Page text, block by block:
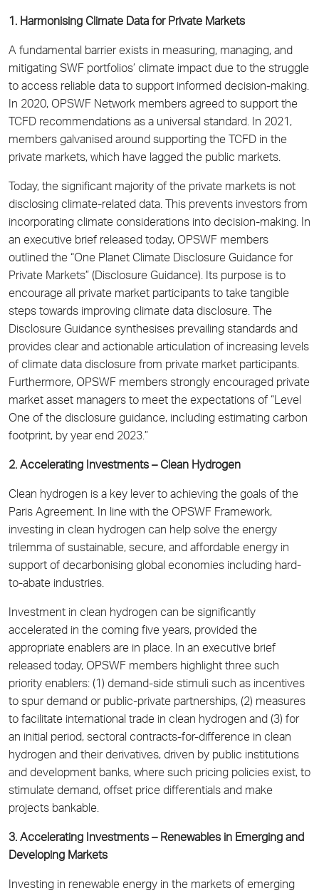
1. Harmonising Climate Data for Private Markets
A fundamental barrier exists in measuring, managing, and
mitigating SWF portfolios’ climate impact due to the struggle
to access reliable data to support informed decision-making.
In 2020, OPSWF Network members agreed to support the
TCFD recommendations as a universal standard. In 2021,
members galvanised around supporting the TCFD in the
private markets, which have lagged the public markets.
Today, the significant majority of the private markets is not
disclosing climate-related data. This prevents investors from
incorporating climate considerations into decision-making. In
an executive brief released today, OPSWF members
outlined the “One Planet Climate Disclosure Guidance for
Private Markets” (Disclosure Guidance). Its purpose is to
encourage all private market participants to take tangible
steps towards improving climate data disclosure. The
Disclosure Guidance synthesises prevailing standards and
provides clear and actionable articulation of increasing levels
of climate data disclosure from private market participants.
Furthermore, OPSWF members strongly encouraged private
market asset managers to meet the expectations of “Level
One of the disclosure guidance, including estimating carbon
footprint, by year end 2023.”
2. Accelerating Investments – Clean Hydrogen
Clean hydrogen is a key lever to achieving the goals of the
Paris Agreement. In line with the OPSWF Framework,
investing in clean hydrogen can help solve the energy
trilemma of sustainable, secure, and affordable energy in
support of decarbonising global economies including hard-
to-abate industries.
Investment in clean hydrogen can be significantly
accelerated in the coming five years, provided the
appropriate enablers are in place. In an executive brief
released today, OPSWF members highlight three such
priority enablers: (1) demand-side stimuli such as incentives
to spur demand or public-private partnerships, (2) measures
to facilitate international trade in clean hydrogen and (3) for
an initial period, sectoral contracts-for-difference in clean
hydrogen and their derivatives, driven by public institutions
and development banks, where such pricing policies exist, to
stimulate demand, offset price differentials and make
projects bankable.
3. Accelerating Investments – Renewables in Emerging and
Developing Markets
Investing in renewable energy in the markets of emerging